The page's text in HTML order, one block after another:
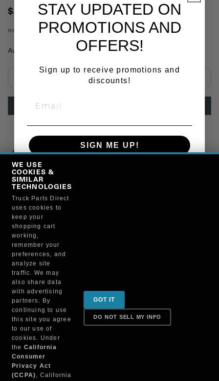
$27.98
no. MS-M8131
Availability: In Stock
Manufacturer
Sign up for special promotions & tips to keep you on
the road!
Contact
Returns & Shipping
WE USE
COOKIES &
SIMILAR
TECHNOLOGIES
Truck Parts Direct
uses cookies to
keep your
shopping cart
working,
remember your
preferences, and
analyze site
traffic. We may
also share data
with advertising
partners. By
continuing to use
this site you agree
to our use of
cookies. Under
the California
Consumer
Privacy Act
(CCPA), California
GOT IT
DO NOT SELL MY INFO
STAY UPDATED ON
PROMOTIONS AND
OFFERS!
Sign up to receive promotions and
discounts!
SIGN ME UP!